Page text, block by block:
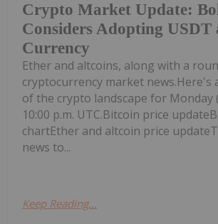
Crypto Market Update:
Considers Adopting USDT
Currency
Ether and altcoins, along with a
cryptocurrency market news.Here's
of the crypto landscape for Monday
10:00 p.m. UTC.Bitcoin price
chartEther and altcoin price
news to...
Keep Reading...